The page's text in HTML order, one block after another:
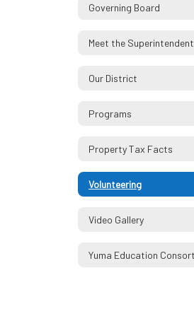
Governing Board
Meet the Superintendent
Our District
Programs
Property Tax Facts
Volunteering
Video Gallery